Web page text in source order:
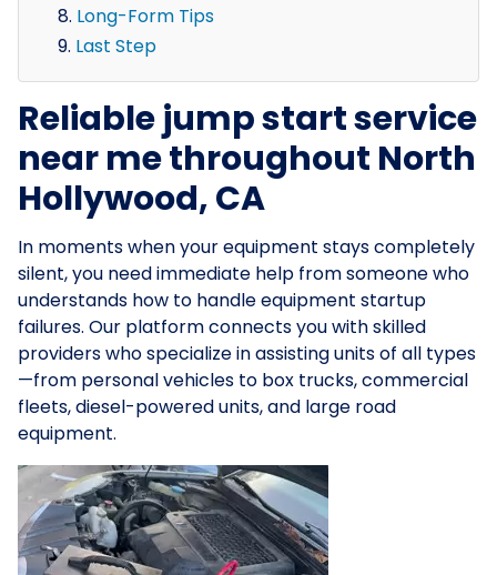
Long-Form Tips
Last Step
Reliable jump start service
near me throughout North
Hollywood, CA
In moments when your equipment stays completely
silent, you need immediate help from someone who
understands how to handle equipment startup
failures. Our platform connects you with skilled
providers who specialize in assisting units of all types
—from personal vehicles to box trucks, commercial
fleets, diesel-powered units, and large road
equipment.